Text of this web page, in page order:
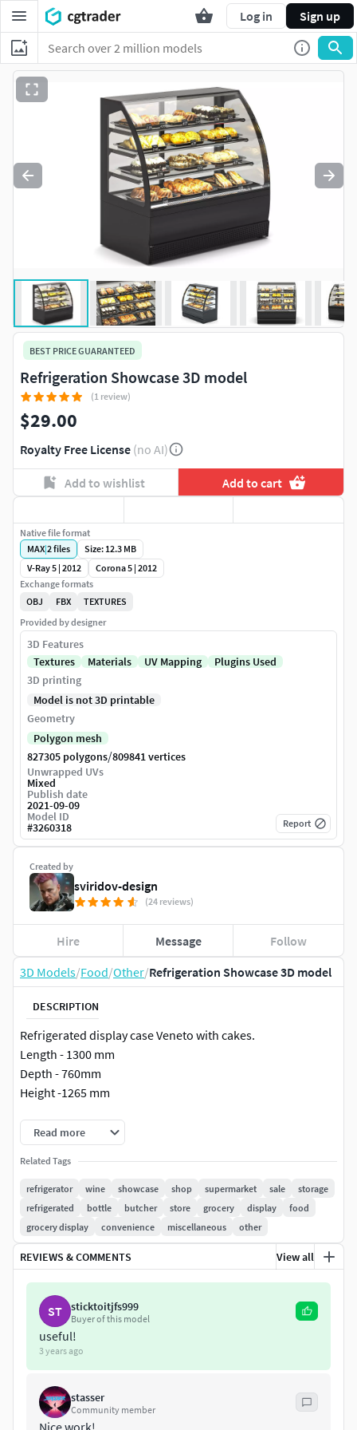
Log in Sign up
3D Models/Food/Other/Refrigeration Showcase 3D model
DESCRIPTION
Refrigerated display case Veneto with cakes.
Length - 1300 mm
Depth - 760mm
Height -1265 mm
-All textures included.
-Material.
-Formats: Max 2012 (Vray ), Max 2012(Corona), Fbx
(Corona), Fbx (Vray), Obj.
-V-Ray render and materials.
-Corona render and materials.
-All objects are ready to use in your visualizations.
-File includes only the model.
-Environment, cameras, lights, render settings are not
included.
Read more
Related Tags
refrigerator wine showcase shop supermarket sale
storage
refrigerated
bottle butcher store grocery display
food
grocery display
convenience miscellaneous other
REVIEWS & COMMENTS View all
ST sticktoitjfs999
Buyer of this model
useful!
3 years ago
stasser
Community member
BEST PRICE GUARANTEED
Refrigeration Showcase 3D model
(1 review)
$29.00
Royalty Free License (no AI)
Add to wishlist Add to cart
Created by
sviridov-design
(24 reviews)
Hire Message Follow
Native file format
MAX|2files
Size: 12.3 MB
V-Ray 5 | 2012
Corona 5 | 2012
Exchange formats
OBJ
FBX
TEXTURES
Provided by designer
3D Features
Textures
Materials UV Mapping
Plugins Used
3D printing
Model is not 3D printable
Geometry
Polygon mesh
827305 polygons/809841 vertices
Unwrapped UVs
Mixed
Publish date
2021-09-09
Model ID
#3260318 Report